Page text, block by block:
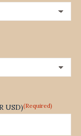
USD)(Required)